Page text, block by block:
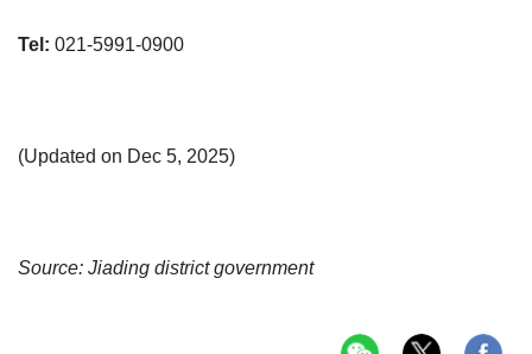
Tel: 021-5991-0900
(Updated on Dec 5, 2025)
Source: Jiading district government